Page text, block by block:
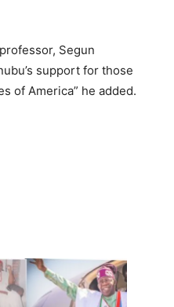
Segun
support for those
of America” he added.